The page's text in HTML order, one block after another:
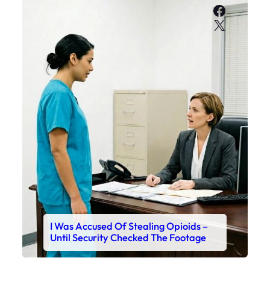
X
I Was Accused Of Stealing Opioids –
Until Security Checked The Footage